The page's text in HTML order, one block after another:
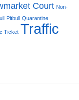
Court Non-
Pitbull Quarantine
Ticket Traffic